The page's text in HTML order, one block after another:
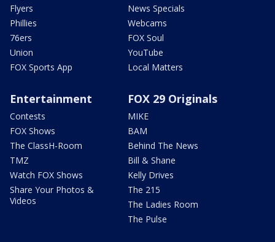
Flyers
Phillies
76ers
Union
FOX Sports App
News Specials
Webcams
FOX Soul
YouTube
Local Matters
Entertainment
Contests
FOX Shows
The ClassH-Room
TMZ
Watch FOX Shows
Share Your Photos &
Videos
FOX 29 Originals
MIKE
BAM
Behind The News
Bill & Shane
Kelly Drives
The 215
The Ladies Room
The Pulse